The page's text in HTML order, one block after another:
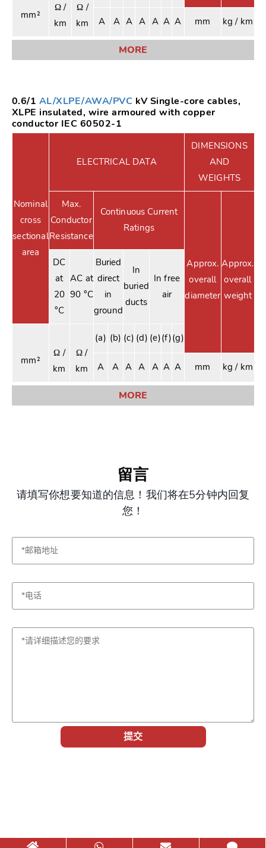
mm²
Ω /
km
Ω /
km
A A A A A A A mm kg / km
MORE
0.6/1 AL/XLPE/AWA/PVC kV Single-core cables,
XLPE insulated, wire armoured with copper
conductor IEC 60502-1
Nominal
cross
sectional
area
ELECTRICAL DATA
DIMENSIONS
AND
WEIGHTS
Max.
Conductor
Resistance
Continuous Current
Ratings
Approx.
overall
diameter
Approx.
overall
weight
DC
at
20
°C
AC at
90 °C
Buried
direct
in
ground
In
buried
ducts
In free
air
mm²
Ω /
km
Ω /
km
(a) (b) (c) (d) (e)(f)(g)
A A A A A A A mm kg / km
MORE
留言
请填写你想要知道的信息！我们将在5分钟内回复
您！